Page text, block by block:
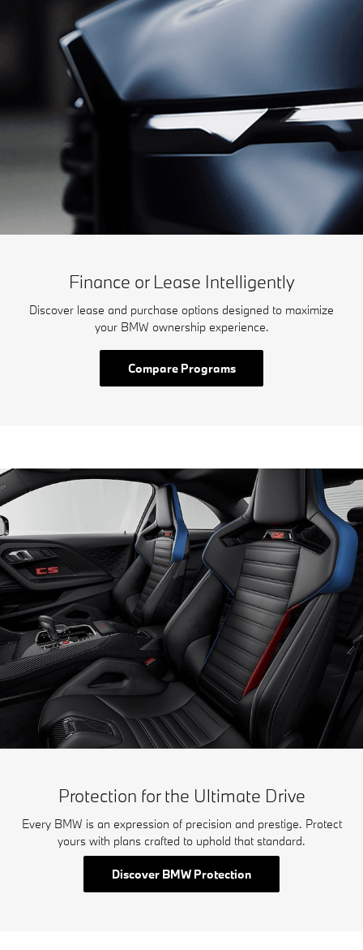
Finance or Lease Intelligently
Discover lease and purchase options designed to maximize
your BMW ownership experience.
Compare Programs
Protection for the Ultimate Drive
Every BMW is an expression of precision and prestige. Protect
yours with plans crafted to uphold that standard.
Discover BMW Protection